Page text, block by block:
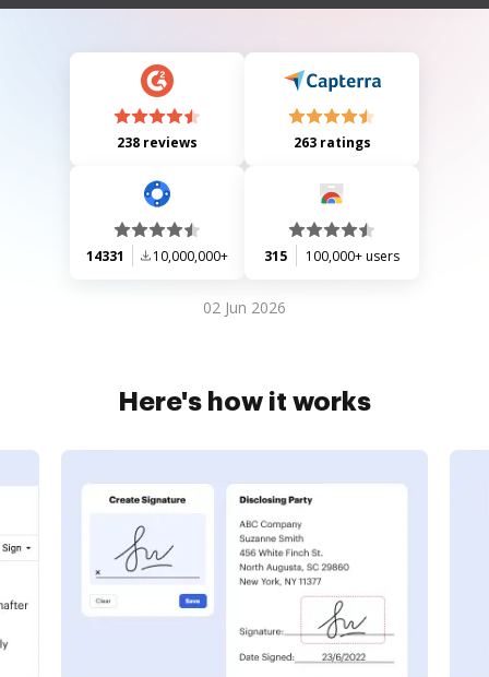
information, and certification. It also provides instructions on
238 reviews 263 ratings
14331 10,000,000+ 315 100,000+ users
02 Jun 2026
Here's how it works